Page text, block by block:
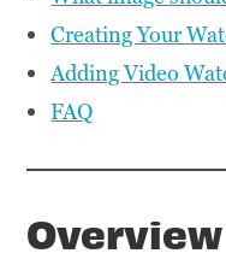
Creating Your
Adding Video
FAQ
Overview